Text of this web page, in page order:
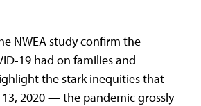
NWEA study confirm the
19 had on families and
the stark inequities that
2020 — the pandemic grossly